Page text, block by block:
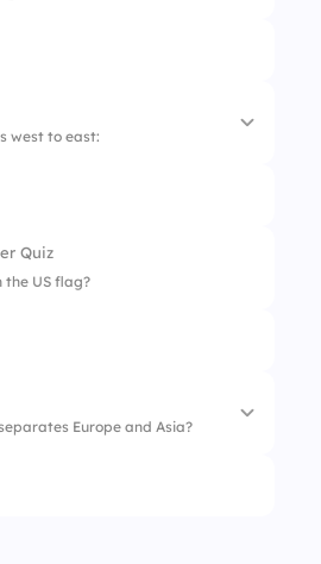
west to east:
Quiz
the US flag?
Europe and Asia?